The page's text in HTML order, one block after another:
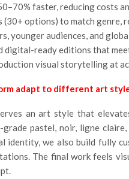
faster, reducing costs
(30+ options) to match genre,
younger audiences, and
digital-ready editions that
visual storytelling at
adapt to different art
an art style that
grade pastel, noir, ligne
identity, we also build fully
The final work feels